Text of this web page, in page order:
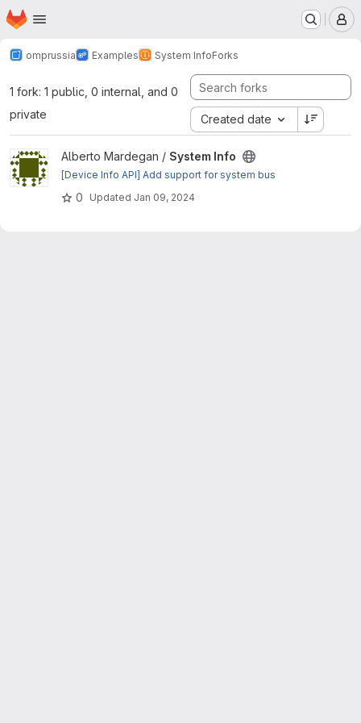
Skip to main content
Homepage
omprussia Examples System InfoForks
1 fork: 1 public, 0 internal, and 0
private
Created date
View System Info project
Alberto Mardegan / System Info
[Device Info API] Add support for system bus
0 Updated Jan 09, 2024